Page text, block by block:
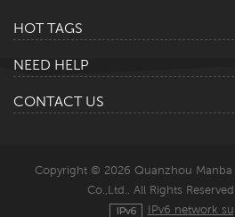
HOT TAGS
NEED HELP
CONTACT US
Copyright © 2026 Quanzhou
Co.,Ltd.. All Rights Reserved.
IPv6 network